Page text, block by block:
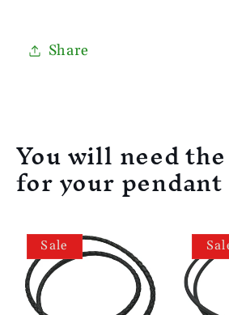
Share
You will need
for your pendant
Sale